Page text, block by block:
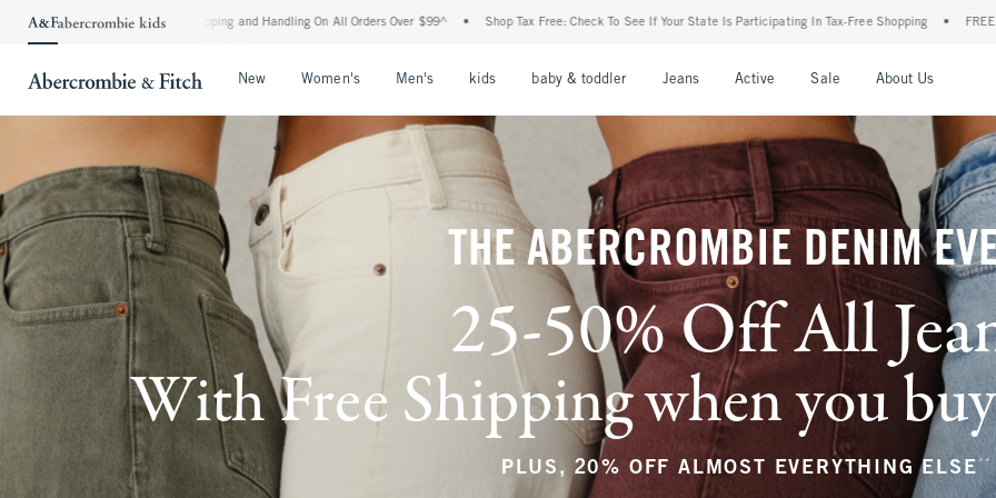
Shipping and Handling On All Orders Over $99^ • Shop Tax Free: Check To See If Your State Is Participating In Tax-Free Shopping • FREE shipping when you purchase a
New Women's Men's kids baby & toddler Jeans Active Sale About Us
THE ABERCROMBIE DENIM
25-50% Off All
With Free Shipping when you
PLUS, 20% OFF ALMOST EVERYTHING ELSE **